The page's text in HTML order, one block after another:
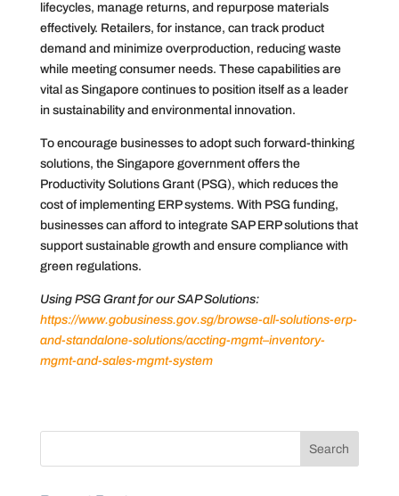
lifecycles, manage returns, and repurpose materials
effectively. Retailers, for instance, can track product
demand and minimize overproduction, reducing waste
while meeting consumer needs. These capabilities are
vital as Singapore continues to position itself as a leader
in sustainability and environmental innovation.
To encourage businesses to adopt such forward-thinking
solutions, the Singapore government offers the
Productivity Solutions Grant (PSG), which reduces the
cost of implementing ERP systems. With PSG funding,
businesses can afford to integrate SAP ERP solutions that
support sustainable growth and ensure compliance with
green regulations.
Using PSG Grant for our SAP Solutions:
https://www.gobusiness.gov.sg/browse-all-solutions-erp-
and-standalone-solutions/accting-mgmt–inventory-
mgmt-and-sales-mgmt-system